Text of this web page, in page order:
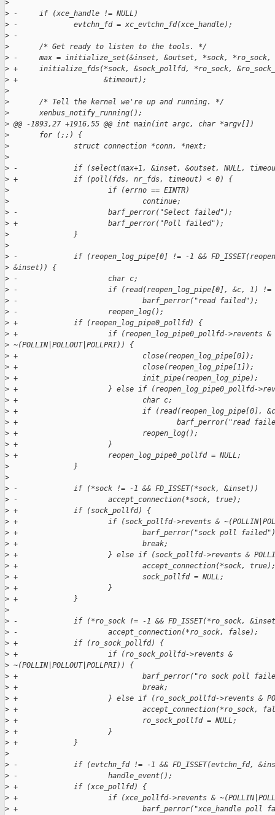
>
> -     if (xce_handle != NULL)
> -             evtchn_fd = xc_evtchn_fd(xce_handle);
> -
>
       /* Get ready to listen to the tools. */
> -     max = initialize_set(&inset, &outset, *sock, *ro_sock,
> +     initialize_fds(*sock, &sock_pollfd, *ro_sock,
> +                    &timeout);
>
>
       /* Tell the kernel we're up and running. */
>
       xenbus_notify_running();
> @@ -1893,27 +1916,55 @@ int main(int argc, char *argv[])
>
       for (;;) {
>
               struct connection *conn, *next;
>
> -             if (select(max+1, &inset, &outset, NULL,
> +             if (poll(fds, nr_fds, timeout) < 0) {
>
                       if (errno == EINTR)
>
                               continue;
> -                     barf_perror("Select failed");
> +                     barf_perror("Poll failed");
>
               }
>
> -             if (reopen_log_pipe[0] != -1 &&
> &inset)) {
> -                     char c;
> -                     if (read(reopen_log_pipe[0], &c, 1) !=
> -                             barf_perror("read failed");
> -                     reopen_log();
> +             if (reopen_log_pipe0_pollfd) {
> +                     if (reopen_log_pipe0_pollfd->revents &
> ~(POLLIN|POLLOUT|POLLPRI)) {
> +                             close(reopen_log_pipe[0]);
> +                             close(reopen_log_pipe[1]);
> +                             init_pipe(reopen_log_pipe);
> +                     } else if (reopen_log_pipe0_pollfd-
> +                             char c;
> +                             if (read(reopen_log_pipe[0],
> +                                     barf_perror("read
> +                             reopen_log();
> +                     }
> +                     reopen_log_pipe0_pollfd = NULL;
>
               }
>
> -             if (*sock != -1 && FD_ISSET(*sock, &inset))
> -                     accept_connection(*sock, true);
> +             if (sock_pollfd) {
> +                     if (sock_pollfd->revents &
> +                             barf_perror("sock poll
> +                             break;
> +                     } else if (sock_pollfd->revents &
> +                             accept_connection(*sock, true);
> +                             sock_pollfd = NULL;
> +                     }
> +             }
>
> -             if (*ro_sock != -1 && FD_ISSET(*ro_sock,
> -                     accept_connection(*ro_sock, false);
> +             if (ro_sock_pollfd) {
> +                     if (ro_sock_pollfd->revents &
> ~(POLLIN|POLLOUT|POLLPRI)) {
> +                             barf_perror("ro sock poll
> +                             break;
> +                     } else if (ro_sock_pollfd->revents &
> +                             accept_connection(*ro_sock,
> +                             ro_sock_pollfd = NULL;
> +                     }
> +             }
>
> -             if (evtchn_fd != -1 && FD_ISSET(evtchn_fd,
> -                     handle_event();
> +             if (xce_pollfd) {
> +                     if (xce_pollfd->revents &
> +                             barf_perror("xce_handle poll